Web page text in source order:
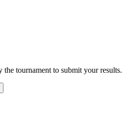
the tournament to submit your results.